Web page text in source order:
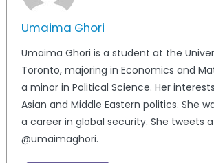
Umaima Ghori
Umaima Ghori is a student at the
Toronto, majoring in Economics and
a minor in Political Science. Her
Asian and Middle Eastern politics. She
a career in global security. She tweets
@umaimaghori.